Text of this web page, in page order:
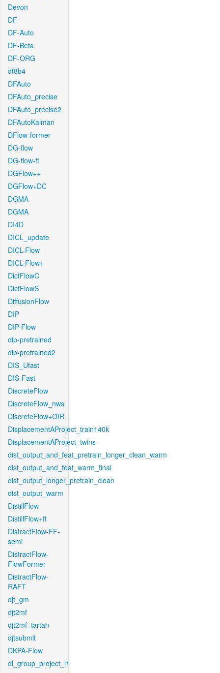
Devon
DF
DF-Auto
DF-Beta
DF-ORG
df8b4
DFAuto
DFAuto_precise
DFAuto_precise2
DFAutoKalman
DFlow-former
DG-flow
DG-flow-ft
DGFlow++
DGFlow+DC
DGMA
DGMA
DI4D
DICL_update
DICL-Flow
DICL-Flow+
DictFlowC
DictFlowS
DiffusionFlow
DIP
DIP-Flow
dip-pretrained
dip-pretrained2
DIS_Ufast
DIS-Fast
DiscreteFlow
DiscreteFlow_nws
DiscreteFlow+OIR
DisplacementAProject_train140k
DisplacementAProject_twins
dist_output_and_feat_pretrain_longer_clean_warm
dist_output_and_feat_warm_final
dist_output_longer_pretrain_clean
dist_output_warm
DistillFlow
DistillFlow+ft
DistractFlow-FF-
semi
DistractFlow-
FlowFormer
DistractFlow-
RAFT
djt_gm
djt2mf
djt2mf_tartan
djtsubmit
DKPA-Flow
dl_group_project_l1